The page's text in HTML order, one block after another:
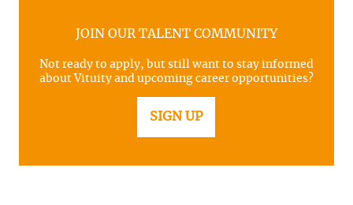
JOIN OUR TALENT COMMUNITY
Not ready to apply, but still want to stay informed
about Vituity and upcoming career opportunities?
SIGN UP